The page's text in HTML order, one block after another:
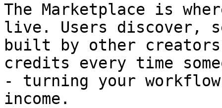
The Marketplace is
live. Users discover,
built by other
credits every time
- turning your
income.